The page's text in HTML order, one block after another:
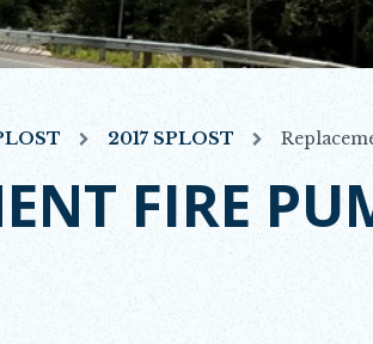
2017 SPLOST
FIRE